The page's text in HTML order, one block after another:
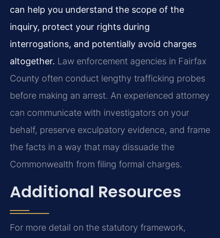
can help you understand the scope of the
inquiry, protect your rights during
interrogations, and potentially avoid charges
altogether. Law enforcement agencies in Fairfax
County often conduct lengthy trafficking probes
before making an arrest. An experienced attorney
can communicate with investigators on your
behalf, preserve exculpatory evidence, and frame
the facts in a way that may dissuade the
Commonwealth from filing formal charges.
Additional Resources
For more detail on the statutory framework,